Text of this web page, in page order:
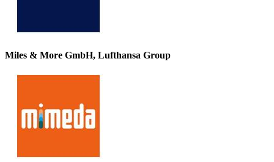
Miles & More GmbH, Lufthansa Group